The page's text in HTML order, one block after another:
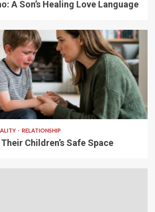
A Son’s Healing Love Language
RELATIONSHIP
Children’s Safe Space